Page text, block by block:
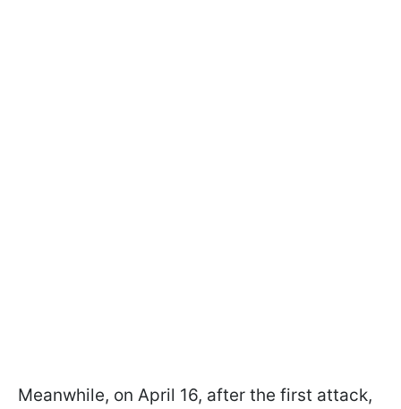
Meanwhile, on April 16, after the first attack,